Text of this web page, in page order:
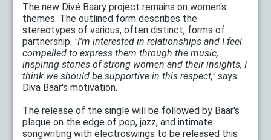
The new Divé Baary project remains on women's
themes. The outlined form describes the
stereotypes of various, often distinct, forms of
partnership. "I'm interested in relationships and I feel
compelled to express them through the music,
inspiring stories of strong women and their insights, I
think we should be supportive in this respect,"says
Diva Baar's motivation.
The release of the single will be followed by Baar's
plaque on the edge of pop, jazz, and intimate
songwriting with electroswings to be released this